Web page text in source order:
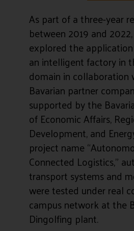
As part of a three-year
between 2019 and
explored the
an intelligent factory in
domain in collaboration
Bavarian partner
supported by the
of Economic Affairs,
Development, and
project name
Connected Logistics,”
transport systems and
were tested under real
campus network at the
Dingolfing plant.